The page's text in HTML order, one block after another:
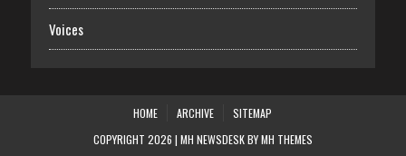
Voices
HOME ARCHIVE
SITEMAP
COPYRIGHT 2026 | MH NEWSDESK BYMH THEMES